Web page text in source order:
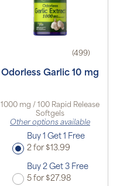
(499)
Odorless Garlic 10 mg
1000 mg / 100 Rapid Release
Softgels
Other options available
Buy 1 Get 1 Free
2 for $13.99
Buy 2 Get 3 Free
5 for $27.98